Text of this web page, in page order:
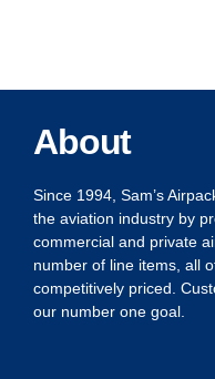
About
Since 1994, Sam’s
the aviation industry by
commercial and private
number of line items, all
competitively priced.
our number one goal.